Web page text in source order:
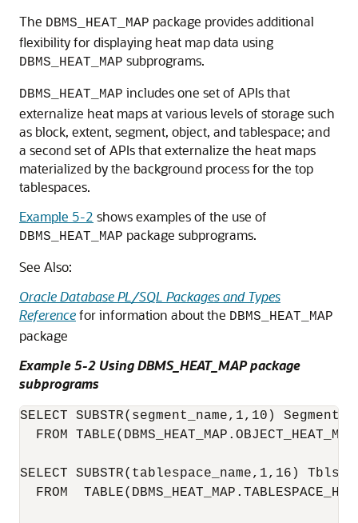
The DBMS_HEAT_MAP package provides additional
flexibility for displaying heat map data using
DBMS_HEAT_MAP subprograms.
DBMS_HEAT_MAP includes one set of APIs that
externalize heat maps at various levels of storage such
as block, extent, segment, object, and tablespace; and
a second set of APIs that externalize the heat maps
materialized by the background process for the top
tablespaces.
Example 5-2 shows examples of the use of
DBMS_HEAT_MAP package subprograms.
See Also:
Oracle Database PL/SQL Packages and Types
Referencefor information about the DBMS_HEAT_MAP
package
Example 5-2 Using DBMS_HEAT_MAP package
subprograms
SELECT SUBSTR(segment_name,1,10)
FROM
SELECT SUBSTR(tablespace_name,1,16)
FROM